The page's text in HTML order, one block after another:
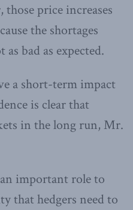
price increases
the shortages
bad as expected.
a short-term impact
is clear that
in the long run, Mr.
important role to
that hedgers need to